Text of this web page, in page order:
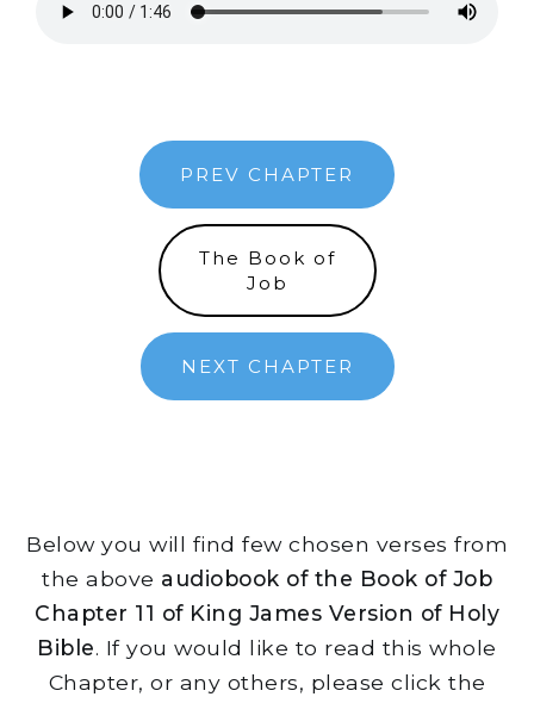
PREV CHAPTER
The Book of
Job
NEXT CHAPTER
Below you will find few chosen verses from
the above audiobook of the Book of Job
Chapter 11 of King James Version of Holy
Bible. If you would like to read this whole
Chapter, or any others, please click the